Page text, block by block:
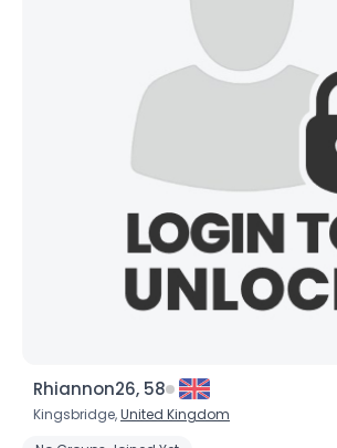
Rhiannon26, 58
Kingsbridge,United Kingdom